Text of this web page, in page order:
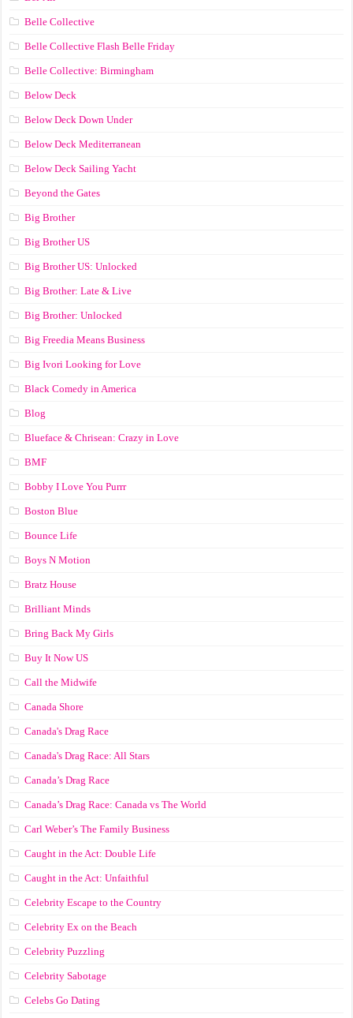
Belle Collective
Belle Collective Flash Belle Friday
Belle Collective: Birmingham
Below Deck
Below Deck Down Under
Below Deck Mediterranean
Below Deck Sailing Yacht
Beyond the Gates
Big Brother
Big Brother US
Big Brother US: Unlocked
Big Brother: Late & Live
Big Brother: Unlocked
Big Freedia Means Business
Big Ivori Looking for Love
Black Comedy in America
Blog
Blueface & Chrisean: Crazy in Love
BMF
Bobby I Love You Purrr
Boston Blue
Bounce Life
Boys N Motion
Bratz House
Brilliant Minds
Bring Back My Girls
Buy It Now US
Call the Midwife
Canada Shore
Canada's Drag Race
Canada's Drag Race: All Stars
Canada’s Drag Race
Canada’s Drag Race: Canada vs The World
Carl Weber’s The Family Business
Caught in the Act: Double Life
Caught in the Act: Unfaithful
Celebrity Escape to the Country
Celebrity Ex on the Beach
Celebrity Puzzling
Celebrity Sabotage
Celebs Go Dating